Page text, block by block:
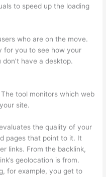
to speed up the loading
who are on the move.
for you to see how your
have a desktop.
tool monitors which web
site.
the quality of your
pages that point to it. It
links. From the backlink,
geolocation is from.
for example, you get to